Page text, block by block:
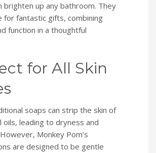
brighten up any bathroom. They
for fantastic gifts, combining
function in a thoughtful
for All Skin
soaps can strip the skin of
oils, leading to dryness and
Monkey Pom’s
are designed to be gentle